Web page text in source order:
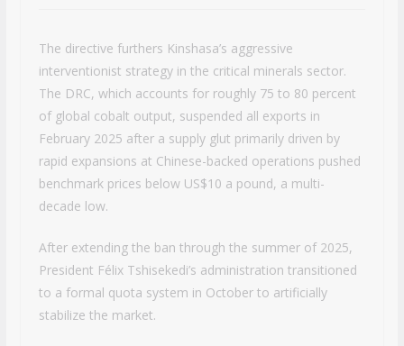
The directive furthers Kinshasa’s aggressive
interventionist strategy in the critical minerals sector.
The DRC, which accounts for roughly 75 to 80 percent
of global cobalt output, suspended all exports in
February 2025 after a supply glut primarily driven by
rapid expansions at Chinese-backed operations pushed
benchmark prices below US$10 a pound, a multi-
decade low.
After extending the ban through the summer of 2025,
President Félix Tshisekedi’s administration transitioned
to a formal quota system in October to artificially
stabilize the market.